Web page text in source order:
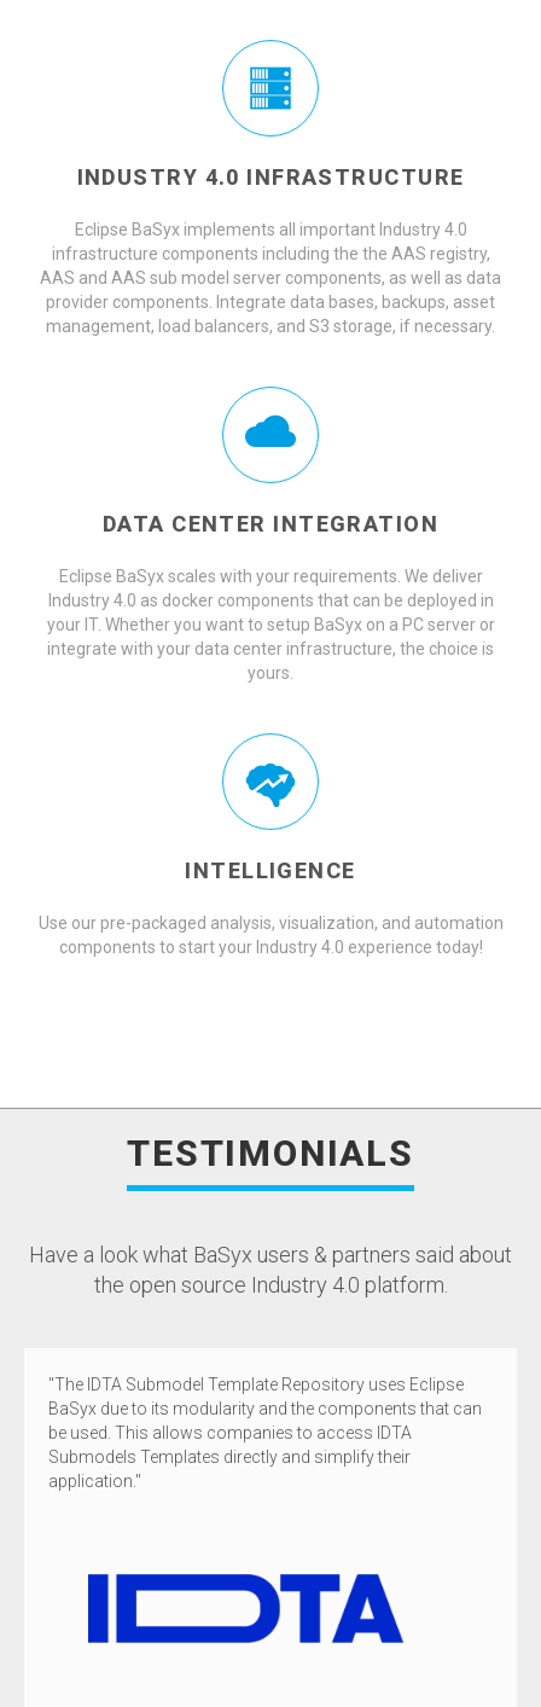
INDUSTRY 4.0 INFRASTRUCTURE
Eclipse BaSyx implements all important Industry 4.0
infrastructure components including the the AAS registry,
AAS and AAS sub model server components, as well as data
provider components. Integrate data bases, backups, asset
management, load balancers, and S3 storage, if necessary.
DATA CENTER INTEGRATION
Eclipse BaSyx scales with your requirements. We deliver
Industry 4.0 as docker components that can be deployed in
your IT. Whether you want to setup BaSyx on a PC server or
integrate with your data center infrastructure, the choice is
yours.
INTELLIGENCE
Use our pre-packaged analysis, visualization, and automation
components to start your Industry 4.0 experience today!
TESTIMONIALS
Have a look what BaSyx users & partners said about
the open source Industry 4.0 platform.
The IDTA Submodel Template Repository uses Eclipse
BaSyx due to its modularity and the components that can
be used. This allows companies to access IDTA
Submodels Templates directly and simplify their
application.